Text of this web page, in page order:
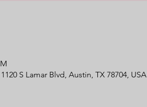
S Lamar Blvd, Austin, TX 78704, USA